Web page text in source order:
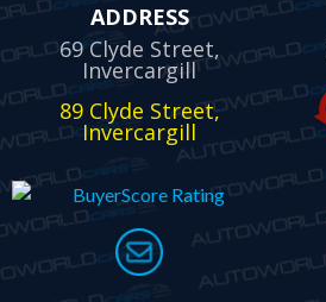
ADDRESS
69 Clyde Street,
Invercargill
89 Clyde Street,
Invercargill